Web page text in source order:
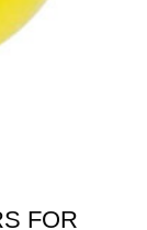
FOR